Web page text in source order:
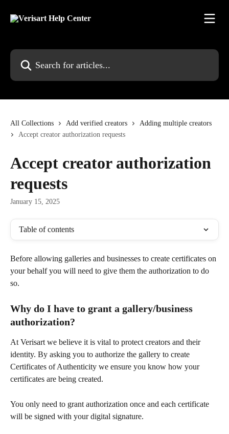
Search for articles...
All Collections Add verified creators
Adding multiple creators
Accept creator authorization requests
Accept creator authorization
requests
January 15, 2025
Table of contents
Before allowing galleries and businesses to create certificates on
your behalf you will need to give them the authorization to do
so.
Why do I have to grant a gallery/business
authorization?
At Verisart we believe it is vital to protect creators and their
identity. By asking you to authorize the gallery to create
Certificates of Authenticity we ensure you know how your
certificates are being created.
You only need to grant authorization once and each certificate
will be signed with your digital signature.